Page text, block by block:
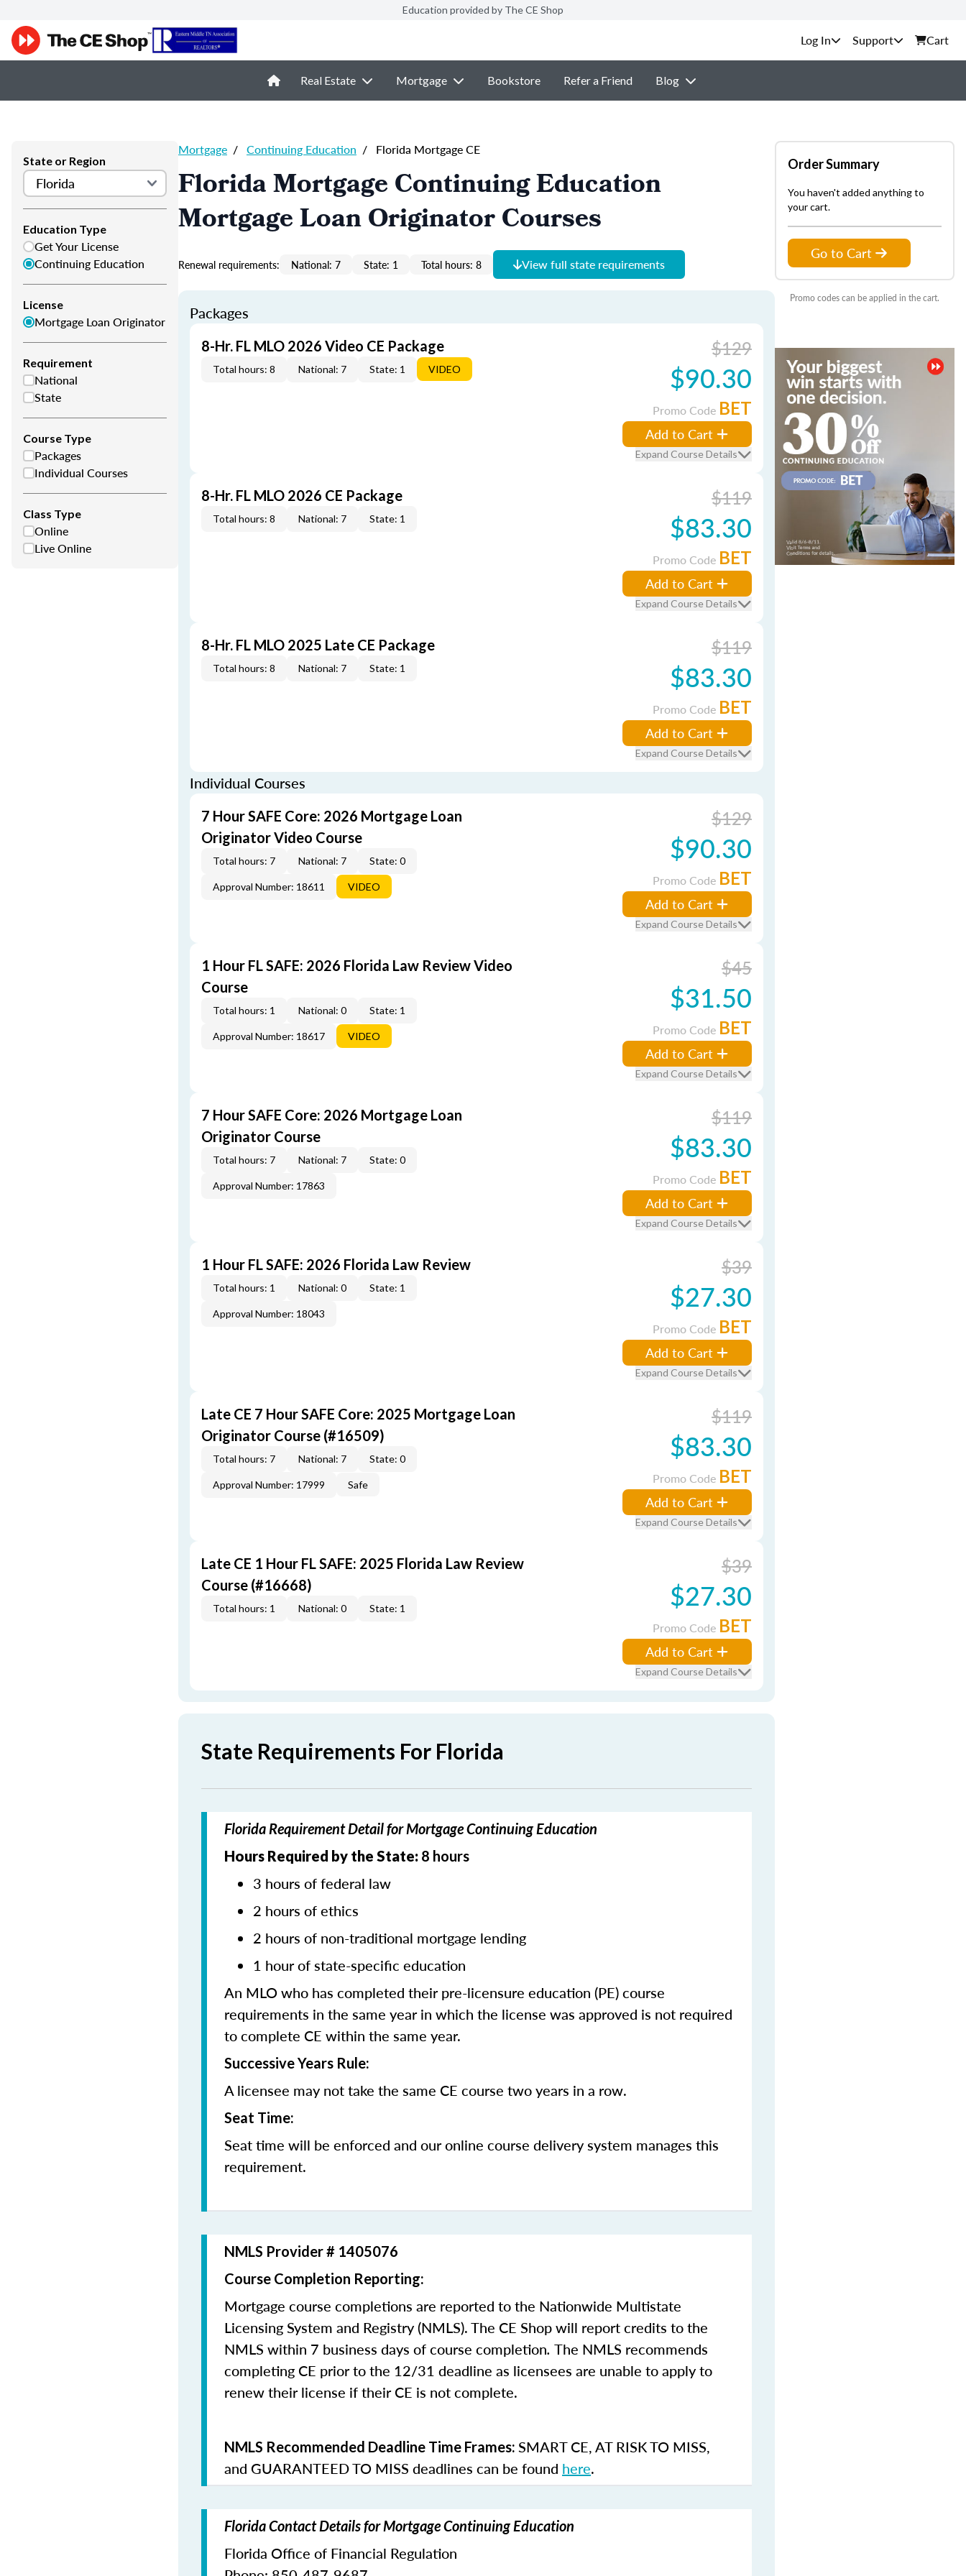
Education provided by The CE Shop
Support Cart
Real Estate Mortgage Bookstore Refer a Friend Blog
State or Region
Education Type
Get Your License
Continuing Education
License
Mortgage Loan Originator
Requirement
National
State
Course Type
Packages
Individual Courses
Class Type
Online
Live Online
Mortgage / Continuing Education / Florida Mortgage CE
Florida Mortgage Continuing Education
Mortgage Loan Originator Courses
Renewal requirements: National: 7 State: 1 Total hours: 8 View full state requirements
Packages
8-Hr. FL MLO 2026 Video CE Package
Total hours: 8 National: 7 State: 1 VIDEO
$129
$90.30
Promo Code BET
Add to Cart
Expand Course Details
8-Hr. FL MLO 2026 CE Package
Total hours: 8 National: 7 State: 1
$119
$83.30
Promo Code BET
Add to Cart
Expand Course Details
8-Hr. FL MLO 2025 Late CE Package
Total hours: 8 National: 7 State: 1
$119
$83.30
Promo Code BET
Add to Cart
Expand Course Details
Individual Courses
7 Hour SAFE Core: 2026 Mortgage Loan
Originator Video Course
Total hours: 7 National: 7 State: 0
Approval Number: 18611 VIDEO
$129
$90.30
Promo Code BET
Add to Cart
Expand Course Details
1 Hour FL SAFE: 2026 Florida Law Review Video
Course
Total hours: 1 National: 0 State: 1
Approval Number: 18617 VIDEO
$45
$31.50
Promo Code BET
Add to Cart
Expand Course Details
7 Hour SAFE Core: 2026 Mortgage Loan
Originator Course
Total hours: 7 National: 7 State: 0
Approval Number: 17863
$119
$83.30
Promo Code BET
Add to Cart
Expand Course Details
1 Hour FL SAFE: 2026 Florida Law Review
Total hours: 1 National: 0 State: 1
Approval Number: 18043
$39
$27.30
Promo Code BET
Add to Cart
Expand Course Details
Late CE 7 Hour SAFE Core: 2025 Mortgage Loan
Originator Course (#16509)
Total hours: 7 National: 7 State: 0
Approval Number: 17999 Safe
$119
$83.30
Promo Code BET
Add to Cart
Expand Course Details
Late CE 1 Hour FL SAFE: 2025 Florida Law Review
Course (#16668)
Total hours: 1 National: 0 State: 1
$39
$27.30
Promo Code BET
Add to Cart
Expand Course Details
State Requirements For Florida
Florida Requirement Detail for Mortgage Continuing Education
Hours Required by the State: 8 hours
3 hours of federal law
2 hours of ethics
2 hours of non-traditional mortgage lending
1 hour of state-specific education
An MLO who has completed their pre-licensure education (PE) course
requirements in the same year in which the license was approved is not required
to complete CE within the same year.
Successive Years Rule:
A licensee may not take the same CE course two years in a row.
Seat Time:
Seat time will be enforced and our online course delivery system manages this
requirement.
NMLS Provider # 1405076
Course Completion Reporting:
Mortgage course completions are reported to the Nationwide Multistate
Licensing System and Registry (NMLS). The CE Shop will report credits to the
NMLS within 7 business days of course completion. The NMLS recommends
completing CE prior to the 12/31 deadline as licensees are unable to apply to
renew their license if their CE is not complete.
NMLS Recommended Deadline Time Frames: SMART CE,AT RISK TO MISS,
and GUARANTEED TO MISS deadlines can be found here.
Florida Contact Details for Mortgage Continuing Education
Florida Office of Financial Regulation
Order Summary
You haven't added anything to
your cart.
Go to Cart
Promo codes can be applied in the cart.